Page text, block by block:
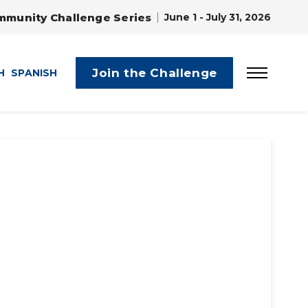
Challenge Series June 1 - July 31, 2026
SPANISH Join the Challenge